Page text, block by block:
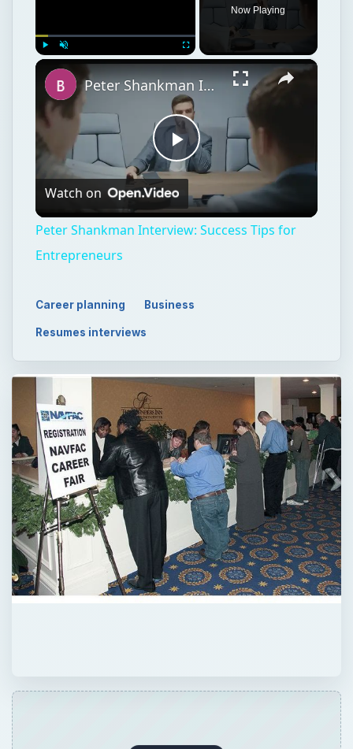
Now Playing
×
Play
Video
Peter Shankman Interview: Success Tips for Entrepreneurs
Watch on
Peter Shankman Interview: Success Tips for
Entrepreneurs
Career planning Business
Resumes interviews